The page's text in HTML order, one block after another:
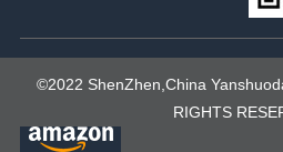
©2022 ShenZhen,China
RIGHTS